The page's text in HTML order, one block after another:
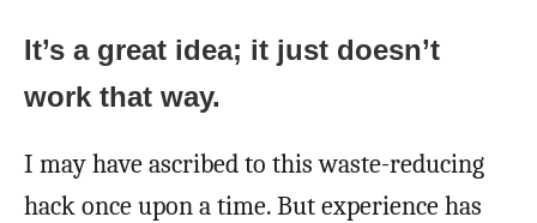
It’s a great idea; it just doesn’t
work that way.
I may have ascribed to this waste-reducing
hack once upon a time. But experience has